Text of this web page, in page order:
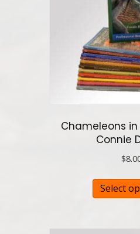
Chameleons
Connie
$
Select